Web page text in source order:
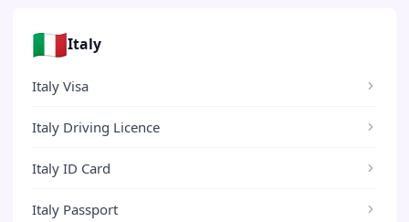
🇮🇹Italy
Italy Visa
Italy Driving Licence
Italy ID Card
Italy Passport